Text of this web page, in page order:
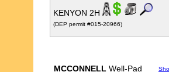
KENYON 2H
(DEP permit #015-20966)
MCCONNELL Well-Pad